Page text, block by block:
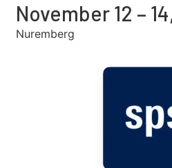
November 12 –
Nuremberg